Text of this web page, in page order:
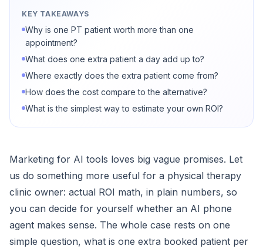
KEY TAKEAWAYS
Why is one PT patient worth more than one
appointment?
What does one extra patient a day add up to?
Where exactly does the extra patient come from?
How does the cost compare to the alternative?
What is the simplest way to estimate your own ROI?
Marketing for AI tools loves big vague promises. Let
us do something more useful for a physical therapy
clinic owner: actual ROI math, in plain numbers, so
you can decide for yourself whether an AI phone
agent makes sense. The whole case rests on one
simple question, what is one extra booked patient per